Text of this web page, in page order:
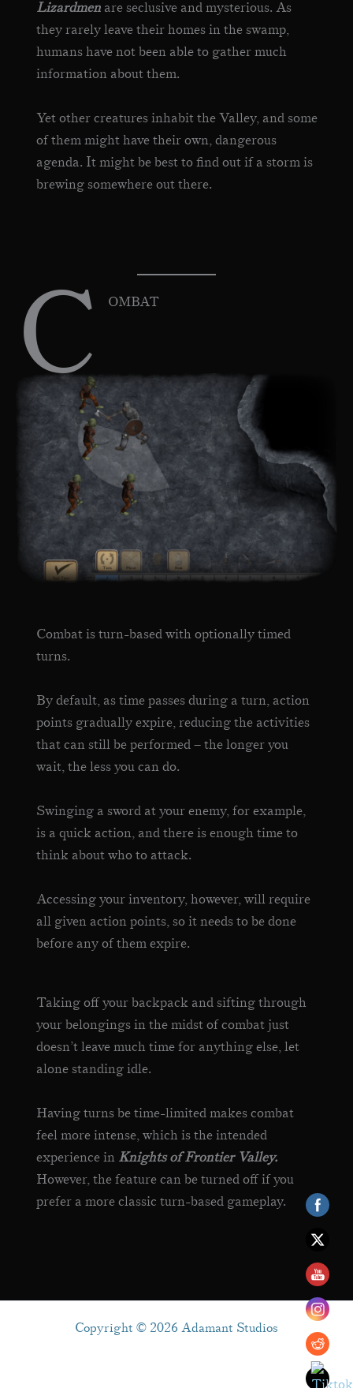
Lizardmenare seclusive and mysterious. As
they rarely leave their homes in the swamp,
humans have not been able to gather much
information about them.
Yet other creatures inhabit the Valley, and some
of them might have their own, dangerous
agenda. It might be best to find out if a storm is
brewing somewhere out there.
C OMBAT
Combat is turn-based with optionally timed
turns.
By default, as time passes during a turn, action
points gradually expire, reducing the activities
that can still be performed – the longer you
wait, the less you can do.
Swinging a sword at your enemy, for example,
is a quick action, and there is enough time to
think about who to attack.
Accessing your inventory, however, will require
all given action points, so it needs to be done
before any of them expire.
Taking off your backpack and sifting through
your belongings in the midst of combat just
doesn’t leave much time for anything else, let
alone standing idle.
Having turns be time-limited makes combat
feel more intense, which is the intended
experience in Knights of Frontier Valley.
However, the feature can be turned off if you
prefer a more classic turn-based gameplay.
Copyright © 2026 Adamant Studios